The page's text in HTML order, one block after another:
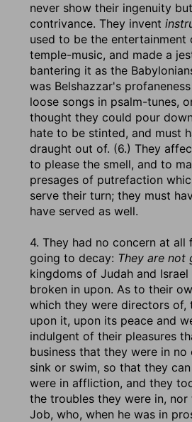
never show their ingenuity
contrivance. They invent
used to be the entertainment
temple-music, and made a
bantering it as the
was Belshazzar's
loose songs in psalm-tunes,
thought they could pour
hate to be stinted, and must
draught out of. (6.) They
to please the smell, and to
presages of putrefaction
serve their turn; they must
have served as well.
4. They had no concern at
going to decay: They are
kingdoms of Judah and
broken in upon. As to their
which they were directors of,
upon it, upon its peace and
indulgent of their pleasures
business that they were in
sink or swim, so that they
were in affliction, and they
the troubles they were in,
Job, who, when he was in